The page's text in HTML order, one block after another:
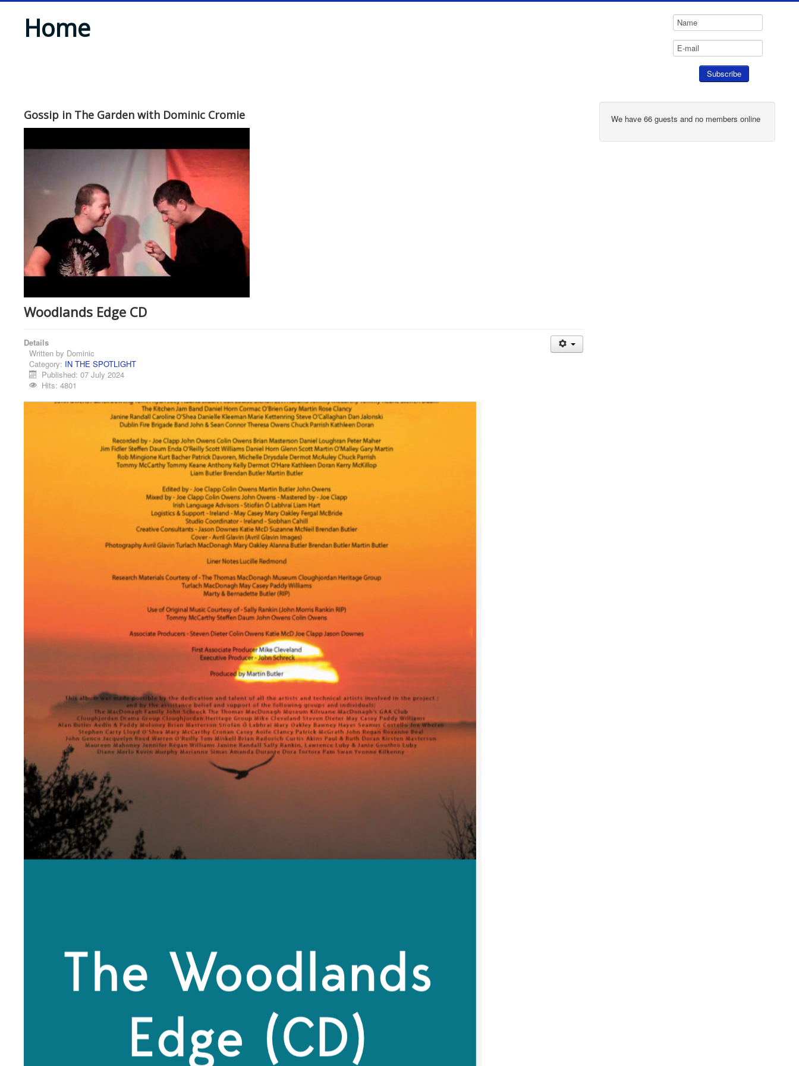
Home
Gossip in The Garden with Dominic Cromie
Woodlands Edge CD
Details
Written by Dominic
Category: IN THE SPOTLIGHT
Published: 07 July 2024
Hits: 4801
We have 66 guests and no members online